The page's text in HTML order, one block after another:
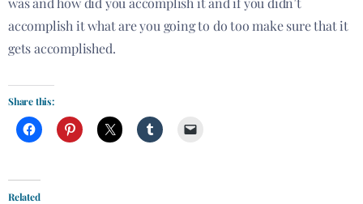
accomplish it what are you going to dotoo make sure that it
gets accomplished.
Share this:
Related